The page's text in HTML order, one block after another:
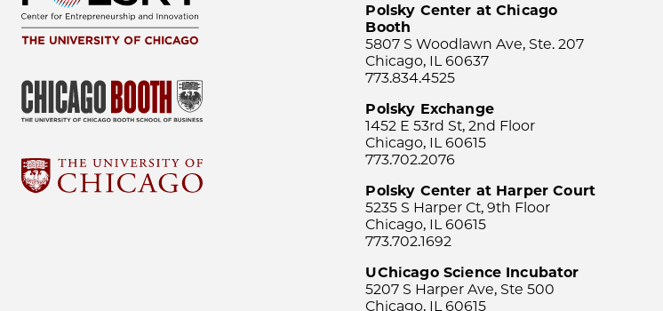
Polsky Center at Chicago
Booth
5807 S Woodlawn Ave, Ste. 207
Chicago, IL 60637
773.834.4525
Polsky Exchange
1452 E 53rd St, 2nd Floor
Chicago, IL 60615
773.702.2076
Polsky Center at Harper Court
5235 S Harper Ct, 9th Floor
Chicago, IL 60615
773.702.1692
UChicago Science Incubator
5207 S Harper Ave, Ste 500
Chicago, IL 60615